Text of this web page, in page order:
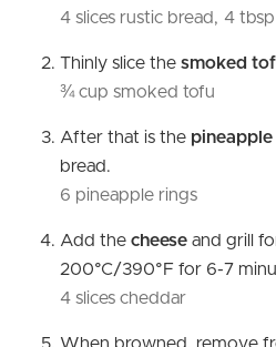
4 slices rustic bread, 4
Thinly slice the smoked
¾ cup smoked tofu
After that is the pineapple
bread.
6 pineapple rings
Add the cheese and grill
200°C/390°F for 6-7
4 slices cheddar